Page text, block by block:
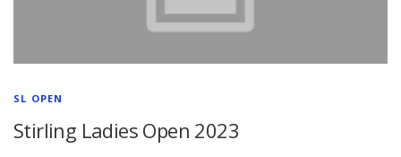
SL OPEN
Stirling Ladies Open 2023